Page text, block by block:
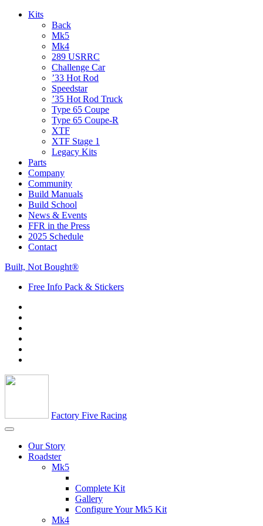
Kits
Back
Mk5
Mk4
289 USRRC
Challenge Car
’33 Hot Rod
Speedstar
’35 Hot Rod Truck
Type 65 Coupe
Type 65 Coupe-R
XTF
XTF Stage 1
Legacy Kits
Parts
Company
Community
Build Manuals
Build School
News & Events
FFR in the Press
2025 Schedule
Contact
Built, Not Bought®
Free Info Pack & Stickers
Factory Five Racing
Our Story
Roadster
Mk5
Complete Kit
Gallery
Configure Your Mk5 Kit
Mk4